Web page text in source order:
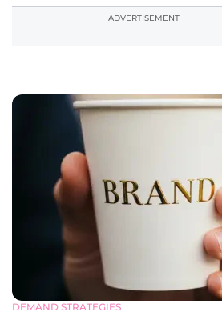
ADVERTISEMENT
DEMAND STRATEGIES